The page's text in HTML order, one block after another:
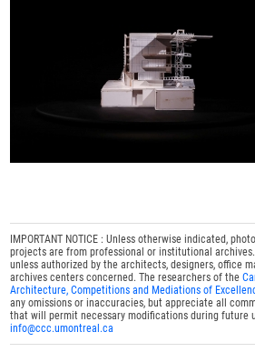
IMPORTANT NOTICE : Unless otherwise indicated,
projects are from professional or institutional
unless authorized by the architects, designers, office
archives centers concerned. The researchers of the
Architecture, Competitions and Mediations of
any omissions or inaccuracies, but appreciate all
that will permit necessary modifications during future
info@ccc.umontreal.ca